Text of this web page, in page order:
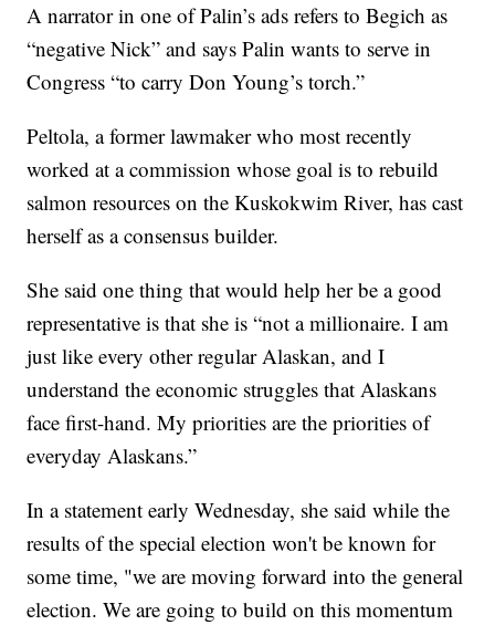
A narrator in one of Palin’s ads refers to Begich as
“negative Nick” and says Palin wants to serve in
Congress “to carry Don Young’s torch.”
Peltola, a former lawmaker who most recently
worked at a commission whose goal is to rebuild
salmon resources on the Kuskokwim River, has cast
herself as a consensus builder.
She said one thing that would help her be a good
representative is that she is “not a millionaire. I am
just like every other regular Alaskan, and I
understand the economic struggles that Alaskans
face first-hand. My priorities are the priorities of
everyday Alaskans.”
In a statement early Wednesday, she said while the
results of the special election won't be known for
some time, "we are moving forward into the general
election. We are going to build on this momentum